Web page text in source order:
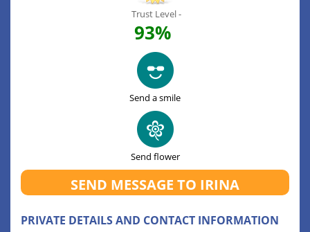
Trust Level -
93%
Send a smile
Send flower
SEND MESSAGE TO IRINA
PRIVATE DETAILS AND CONTACT INFORMATION